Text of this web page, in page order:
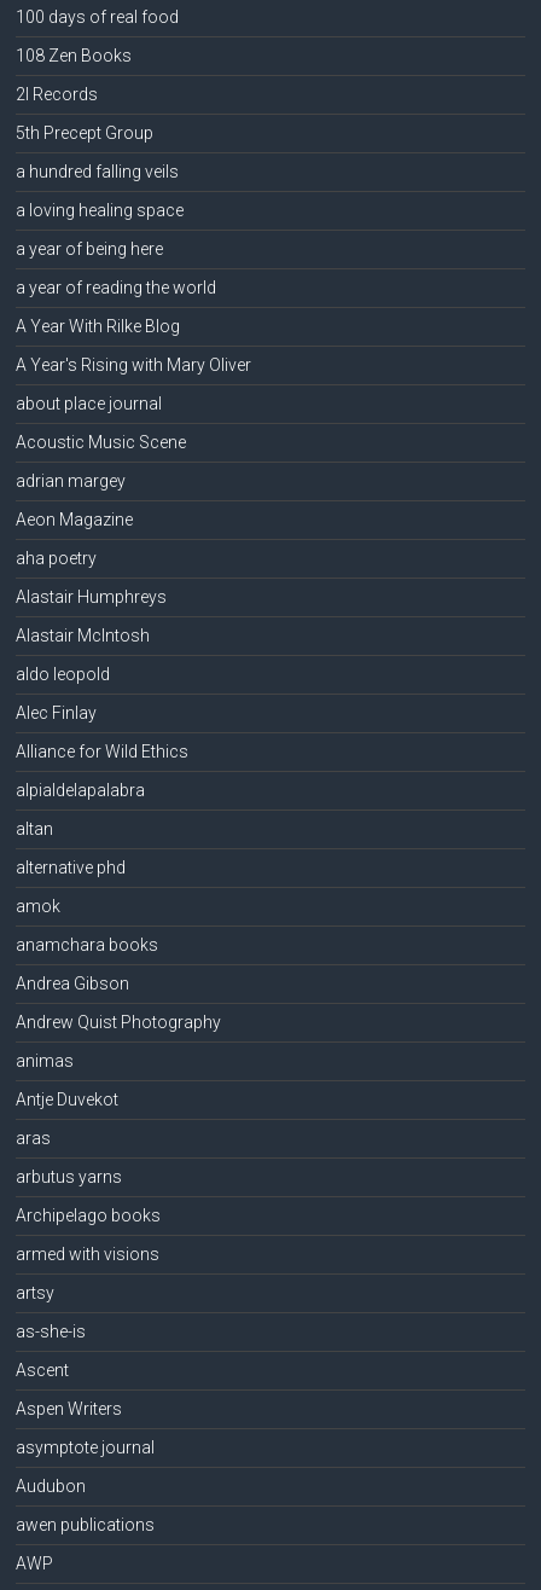
100 days of real food
108 Zen Books
2l Records
5th Precept Group
a hundred falling veils
a loving healing space
a year of being here
a year of reading the world
A Year With Rilke Blog
A Year's Rising with Mary Oliver
about place journal
Acoustic Music Scene
adrian margey
Aeon Magazine
aha poetry
Alastair Humphreys
Alastair McIntosh
aldo leopold
Alec Finlay
Alliance for Wild Ethics
alpialdelapalabra
altan
alternative phd
amok
anamchara books
Andrea Gibson
Andrew Quist Photography
animas
Antje Duvekot
aras
arbutus yarns
Archipelago books
armed with visions
artsy
as-she-is
Ascent
Aspen Writers
asymptote journal
Audubon
awen publications
AWP